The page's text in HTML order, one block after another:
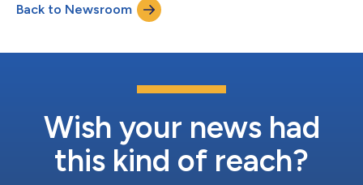
Back to Newsroom
Wish your news had
this kind of reach?